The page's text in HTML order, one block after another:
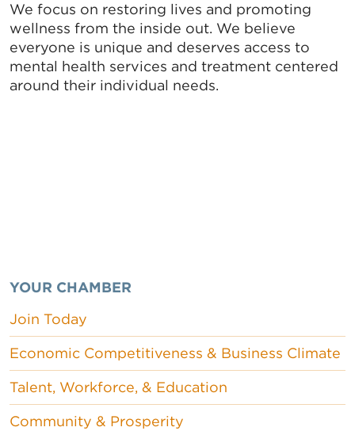
We focus on restoring lives and promoting
wellness from the inside out. We believe
everyone is unique and deserves access to
mental health services and treatment centered
around their individual needs.
YOUR CHAMBER
Join Today
Economic Competitiveness & Business Climate
Talent, Workforce, & Education
Community & Prosperity